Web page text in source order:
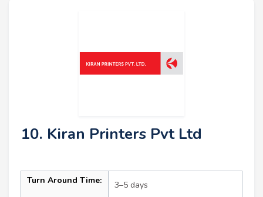
10. Kiran Printers Pvt Ltd
Turn Around Time: 3–5 days